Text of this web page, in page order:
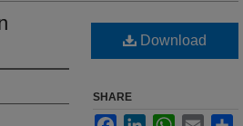
Download
SHARE
FacebookLinkedInWhatsApp
Email